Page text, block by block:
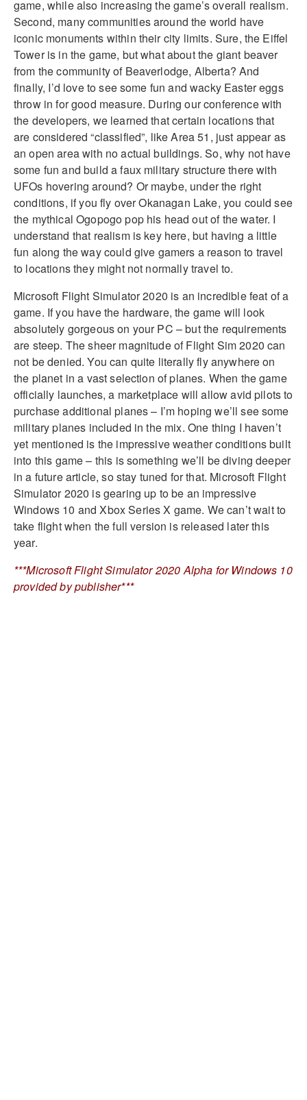
game, while also increasing the game’s overall realism.
Second, many communities around the world have
iconic monuments within their city limits. Sure, the Eiffel
Tower is in the game, but what about the giant beaver
from the community of Beaverlodge, Alberta? And
finally, I’d love to see some fun and wacky Easter eggs
throw in for good measure. During our conference with
the developers, we learned that certain locations that
are considered “classified”, like Area 51, just appear as
an open area with no actual buildings. So, why not have
some fun and build a faux military structure there with
UFOs hovering around? Or maybe, under the right
conditions, if you fly over Okanagan Lake, you could see
the mythical Ogopogo pop his head out of the water. I
understand that realism is key here, but having a little
fun along the way could give gamers a reason to travel
to locations they might not normally travel to.
Microsoft Flight Simulator 2020 is an incredible feat of a
game. If you have the hardware, the game will look
absolutely gorgeous on your PC – but the requirements
are steep. The sheer magnitude of Flight Sim 2020 can
not be denied. You can quite literally fly anywhere on
the planet in a vast selection of planes. When the game
officially launches, a marketplace will allow avid pilots to
purchase additional planes – I’m hoping we’ll see some
military planes included in the mix. One thing I haven’t
yet mentioned is the impressive weather conditions built
into this game – this is something we’ll be diving deeper
in a future article, so stay tuned for that. Microsoft Flight
Simulator 2020 is gearing up to be an impressive
Windows 10 and Xbox Series X game. We can’t wait to
take flight when the full version is released later this
year.
***Microsoft Flight Simulator 2020 Alpha for Windows 10
provided by publisher***